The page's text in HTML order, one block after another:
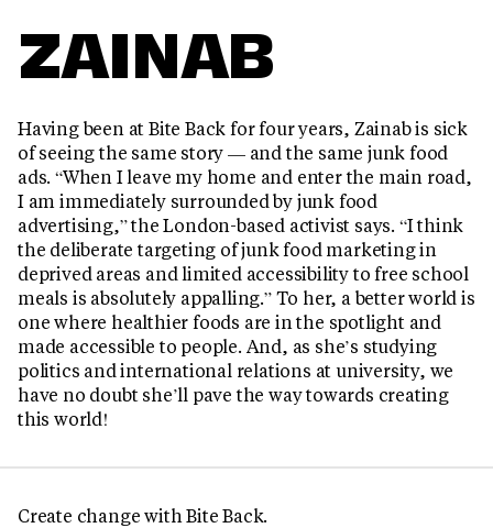
ZAINAB
Having been at Bite Back for four years, Zainab is sick
of seeing the same story — and the same junk food
ads. “When I leave my home and enter the main road,
I am immediately surrounded by junk food
advertising,” the London-based activist says. “I think
the deliberate targeting of junk food marketing in
deprived areas and limited accessibility to free school
meals is absolutely appalling.” To her, a better world is
one where healthier foods are in the spotlight and
made accessible to people. And, as she’s studying
politics and international relations at university, we
have no doubt she’ll pave the way towards creating
this world!
Create change with Bite Back.